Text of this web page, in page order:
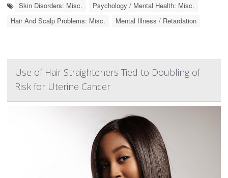
Skin Disorders: Misc.
Psychology / Mental Health: Misc.
Hair And Scalp Problems: Misc.
Mental Illness / Retardation
Use of Hair Straighteners Tied to Doubling of
Risk for Uterine Cancer